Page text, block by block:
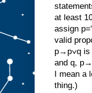
at least
assign
valid
p→p∨q is
and q,
I mean a
thing.)